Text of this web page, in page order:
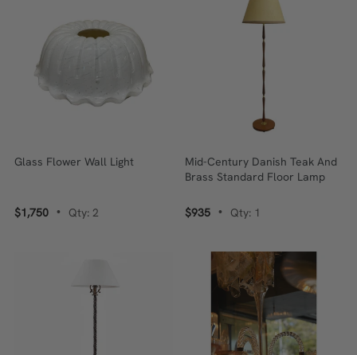
Glass Flower Wall Light
$1,750 • Qty: 2
Mid-Century Danish Teak And
Brass Standard Floor Lamp
$935 • Qty: 1